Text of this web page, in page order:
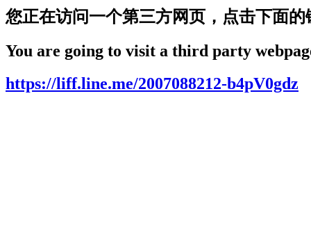
您正在访问一个第三方网页，点击下面的
You are going to visit a third party
https://liff.line.me/2007088212-b4pV0gdz